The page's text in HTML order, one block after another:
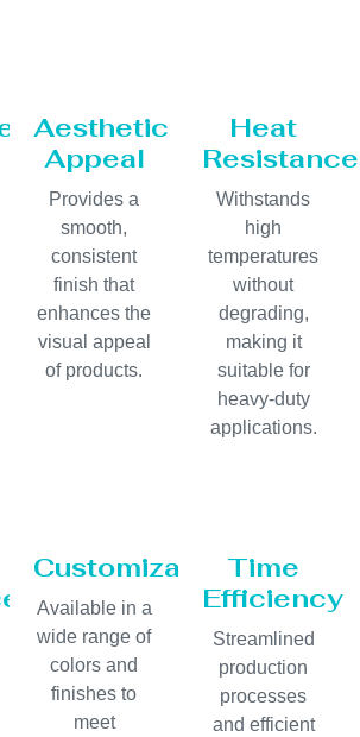
Aesthetic
Appeal
Provides a
smooth,
consistent
finish that
enhances the
visual appeal
of products.
Heat
Resistance
Withstands
high
temperatures
without
degrading,
making it
suitable for
heavy-duty
applications.
Customization
Available in a
wide range of
colors and
finishes to
meet
Time
Efficiency
Streamlined
production
processes
and efficient